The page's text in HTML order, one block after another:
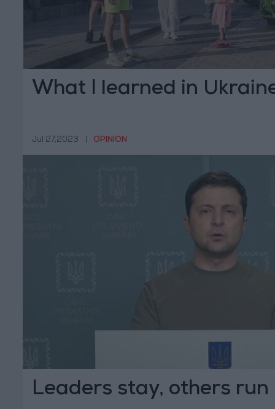
What I learned in
Jul 27,2023 OPINION
Leaders stay, others run